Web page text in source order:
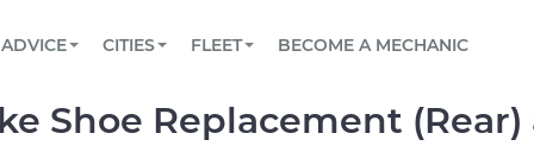
Book a top-rated mobile mechanic online
Reach us by phone or email, or read FAQ
TOWING AND ROADSIDE
ADVICE
View your car’s maintenance schedule
CITIES
AUSTIN, TX
FLEET
Partner with us to simplify and scale fleet
BECOME A MECHANIC
Shoe Replacement